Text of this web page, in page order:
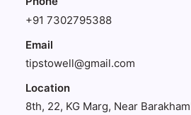
+91 7302795388
Email
tipstowell@gmail.com
Location
8th, 22, KG Marg, Near